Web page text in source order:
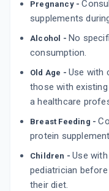
Pregnancy -
supplements
Alcohol - No
consumption.
Old Age - Use with
those with
a healthcare
Breast Feeding -
protein
Children -Use
pediatrician
their diet.